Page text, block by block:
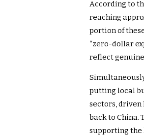
According to
reaching
portion of
“zero-dollar
reflect
putting local
sectors,
back to China.
supporting the